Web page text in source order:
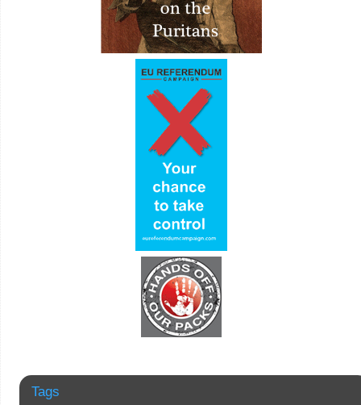
Tags